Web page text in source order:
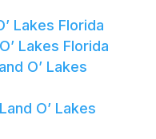
Lakes Florida
Lakes Florida
O’ Lakes
O’ Lakes